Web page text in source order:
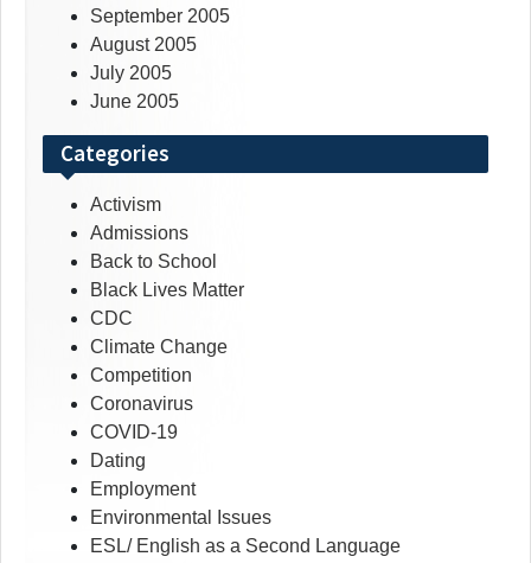
September 2005
August 2005
July 2005
June 2005
Categories
Activism
Admissions
Back to School
Black Lives Matter
CDC
Climate Change
Competition
Coronavirus
COVID-19
Dating
Employment
Environmental Issues
ESL/ English as a Second Language